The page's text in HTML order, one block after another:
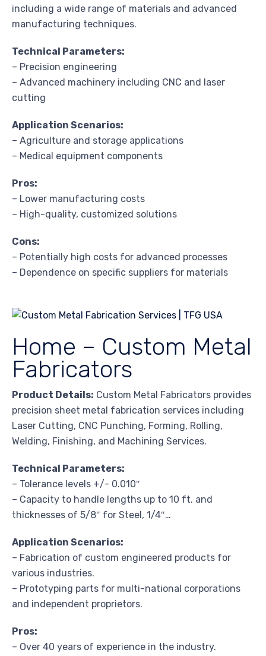
including a wide range of materials and advanced
manufacturing techniques.
Technical Parameters:
– Precision engineering
– Advanced machinery including CNC and laser
cutting
Application Scenarios:
– Agriculture and storage applications
– Medical equipment components
Pros:
– Lower manufacturing costs
– High-quality, customized solutions
Cons:
– Potentially high costs for advanced processes
– Dependence on specific suppliers for materials
Home – Custom Metal
Fabricators
Product Details: Custom Metal Fabricators provides
precision sheet metal fabrication services including
Laser Cutting, CNC Punching, Forming, Rolling,
Welding, Finishing, and Machining Services.
Technical Parameters:
– Tolerance levels +/- 0.010″
– Capacity to handle lengths up to 10 ft. and
thicknesses of 5/8″ for Steel, 1/4″…
Application Scenarios:
– Fabrication of custom engineered products for
various industries.
– Prototyping parts for multi-national corporations
and independent proprietors.
Pros:
– Over 40 years of experience in the industry.